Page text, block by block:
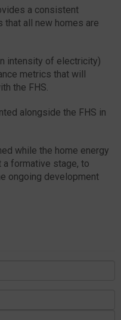
a consistent
all new homes are
intensity of electricity)
metrics that will
the FHS.
alongside the FHS in
while the home energy
formative stage, to
ongoing development